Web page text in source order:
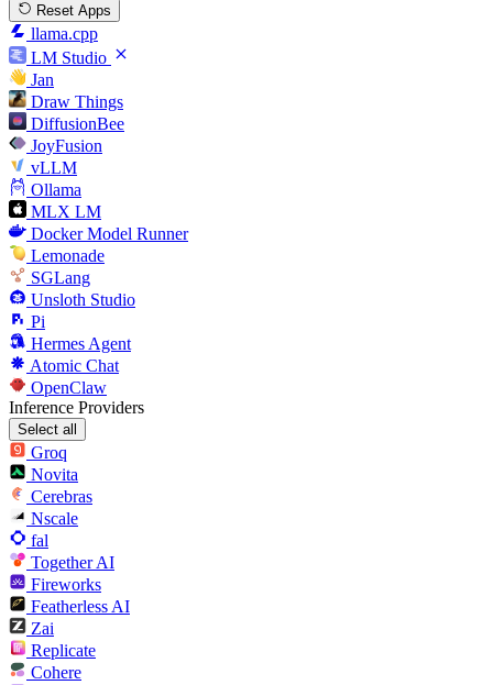
Reset Apps
llama.cpp
LM Studio
Jan
Draw Things
DiffusionBee
JoyFusion
vLLM
Ollama
MLX LM
Docker Model Runner
Lemonade
SGLang
Unsloth Studio
Pi
Hermes Agent
Atomic Chat
OpenClaw
Inference Providers
Select all
Groq
Novita
Cerebras
Nscale
fal
Together AI
Fireworks
Featherless AI
Zai
Replicate
Cohere